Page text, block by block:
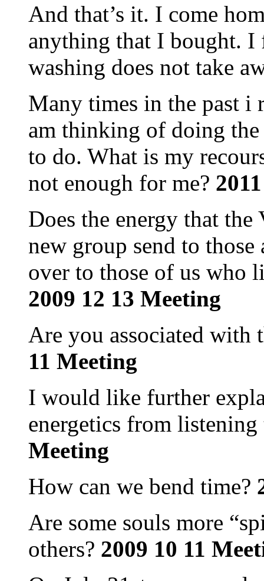
And that’s it. I come
anything that I bought. I
washing does not take
Many times in the past i
am thinking of doing
to do. What is my
not enough for me?
Does the energy that
new group send to those
over to those of us who
2009 12 13 Meeting
Are you associated
11 Meeting
I would like further
energetics from
Meeting
How can we bend time?
Are some souls more
others? 2009 10 11